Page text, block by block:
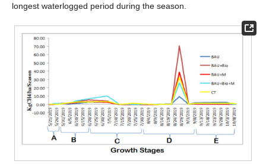
longest waterlogged period during the season.